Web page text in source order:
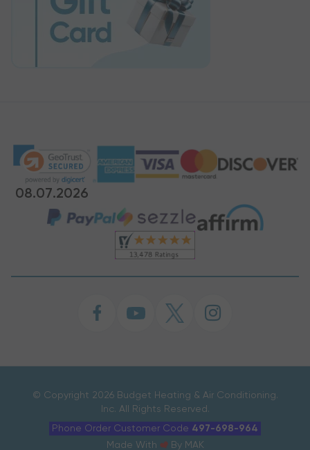
08.07.2026
© Copyright 2026 Budget Heating & Air Conditioning.
Inc. All Rights Reserved.
Phone Order Customer Code 497-698-964
Made With
By MAK